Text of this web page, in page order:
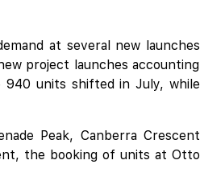
at several new launches
project launches accounting
units shifted in July, while
Peak, Canberra Crescent
the booking of units at Otto